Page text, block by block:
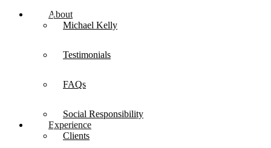
About
Michael Kelly
Testimonials
FAQs
Social Responsibility
Experience
Clients